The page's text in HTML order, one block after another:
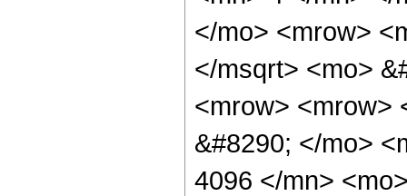
</mo> <mrow>
</msqrt> <mo>
<mrow> <mrow>
&#8290; </mo>
4096 </mn>